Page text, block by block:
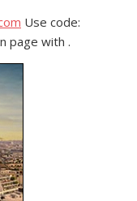
Use code:
page with .